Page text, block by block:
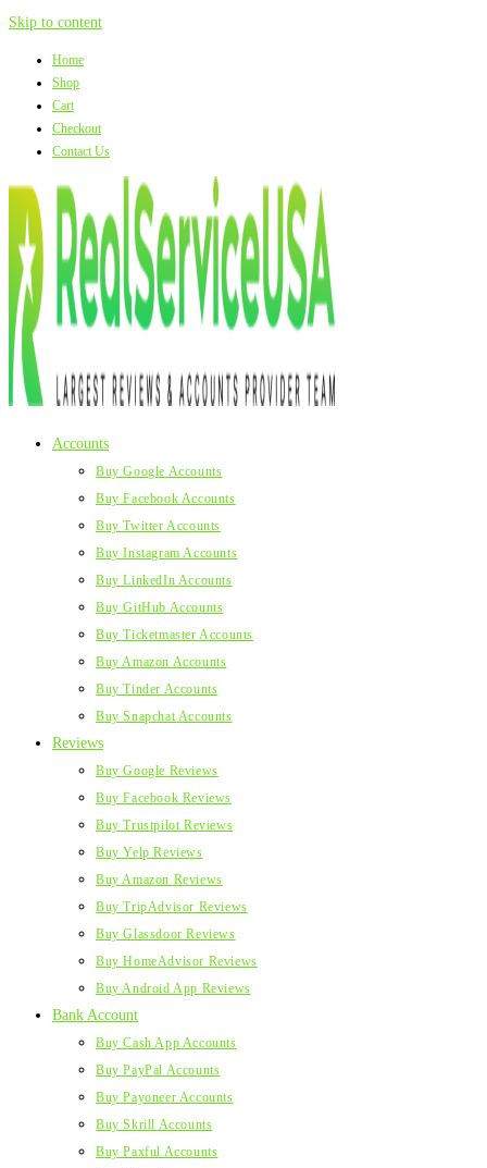
Skip to content
Home
Shop
Cart
Checkout
Contact Us
Accounts
Buy Google Accounts
Buy Facebook Accounts
Buy Twitter Accounts
Buy Instagram Accounts
Buy LinkedIn Accounts
Buy GitHub Accounts
Buy Ticketmaster Accounts
Buy Amazon Accounts
Buy Tinder Accounts
Buy Snapchat Accounts
Reviews
Buy Google Reviews
Buy Facebook Reviews
Buy Trustpilot Reviews
Buy Yelp Reviews
Buy Amazon Reviews
Buy TripAdvisor Reviews
Buy Glassdoor Reviews
Buy HomeAdvisor Reviews
Buy Android App Reviews
Bank Account
Buy Cash App Accounts
Buy PayPal Accounts
Buy Payoneer Accounts
Buy Skrill Accounts
Buy Paxful Accounts